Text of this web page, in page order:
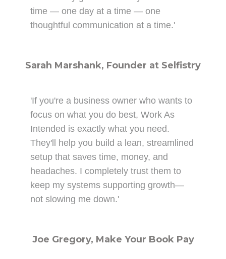
time — one day at a time — one
thoughtful communication at a time.'
Sarah Marshank, Founder at Selfistry
'If you're a business owner who wants to
focus on what you do best, Work As
Intended is exactly what you need.
They'll help you build a lean, streamlined
setup that saves time, money, and
headaches. I completely trust them to
keep my systems supporting growth—
not slowing me down.'
Joe Gregory, Make Your Book Pay